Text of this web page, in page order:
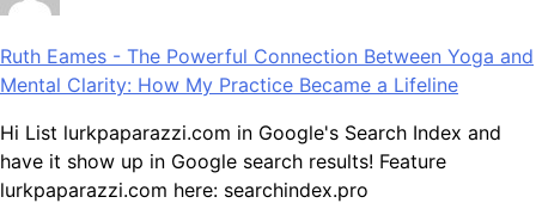
Ruth Eames - The Powerful Connection Between Yoga and
Mental Clarity: How My Practice Became a Lifeline
Hi List lurkpaparazzi.com in Google's Search Index and
have it show up in Google search results! Feature
lurkpaparazzi.com here: searchindex.pro